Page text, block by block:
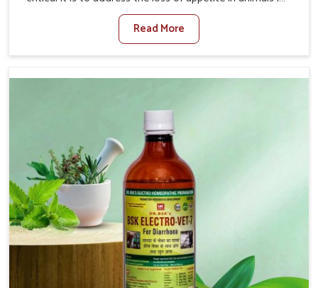
Thanjavur. Poor appetite leads to nutritional deficiencies,
weak immunity, and reduced productivity, especially in
livestock in Thanjavur. When set against any other
Manufacturers in Thanjavur, we come up with innovative
and health once again despite being based somewhere
else. Our medicines in Thanjavur are made to give you
more effective answers delivered to address the actual
causes of the problem of loss of appetite directly and for
quicker recoveries.
Read More